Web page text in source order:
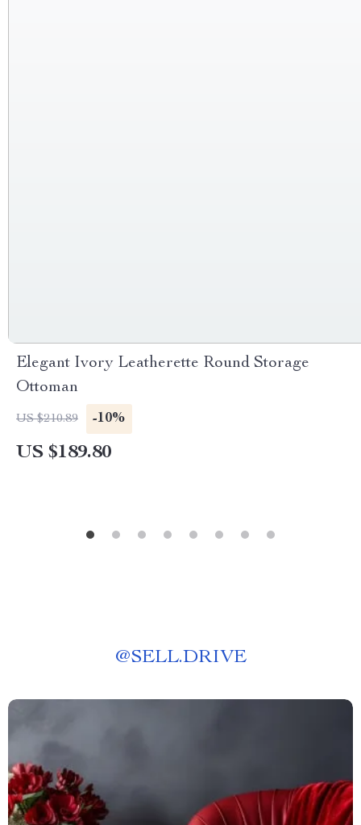
Elegant Ivory Leatherette Round Storage
Ottoman
US $210.89 -10%
US $189.80
@SELL.DRIVE